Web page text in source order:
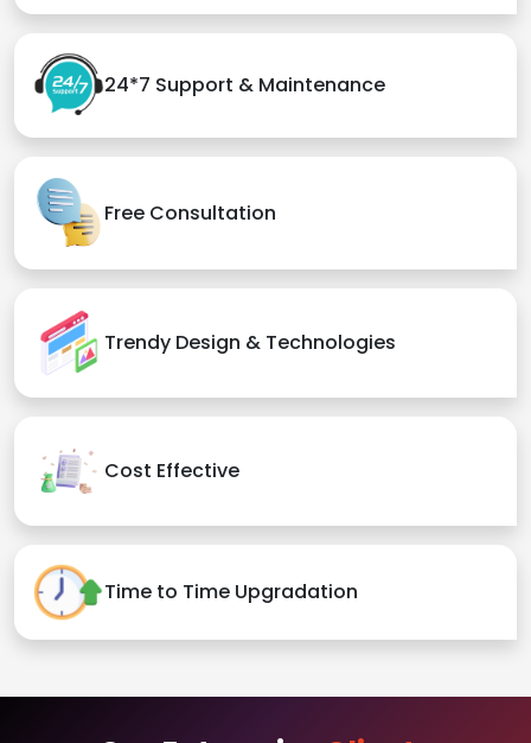
24*7 Support & Maintenance
Free Consultation
Trendy Design & Technologies
Cost Effective
Time to Time Upgradation